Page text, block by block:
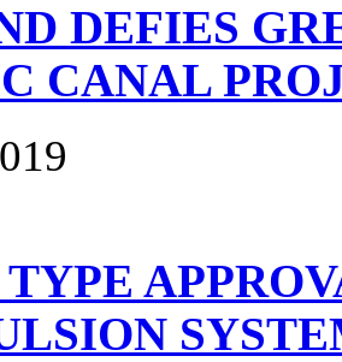
DEFIES
CANAL